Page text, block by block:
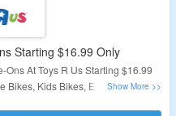
Starting $16.99 Only
At Toys R Us Starting $16.99
Bikes, Kids Bikes, Electric Bikes,